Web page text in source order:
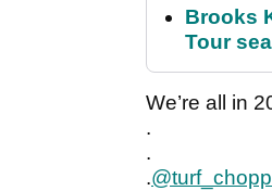
Brooks
Tour
We’re all in
.
.
.